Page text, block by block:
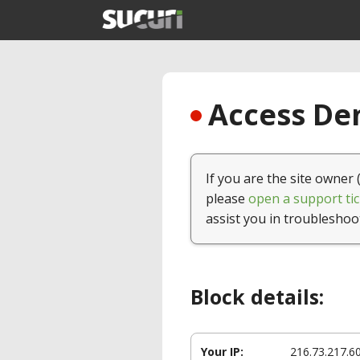
Access
If you are the site owner
please open a support
assist you in
Block details:
Your IP: